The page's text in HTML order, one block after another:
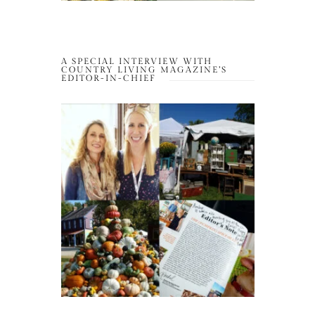
A SPECIAL INTERVIEW WITH
COUNTRY LIVING MAGAZINE’S
EDITOR-IN-CHIEF